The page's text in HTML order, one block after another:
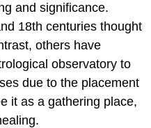
and significance.
18th centuries thought
others have
observatory to
due to the placement
it as a gathering place,